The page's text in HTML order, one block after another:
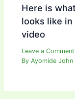
Here is
looks like in
video
Leave a Comment
ByAyomide John